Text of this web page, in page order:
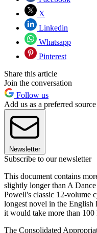
X
Linkedin
Whatsapp
Pinterest
Share this article
Join the conversation
Follow us
Add us as a preferred
Newsletter
Subscribe to our newsletter
This document contains
slightly longer than A
Powell's classic 12-volume
longest novel in the English
it would take more than 100
The Consolidated